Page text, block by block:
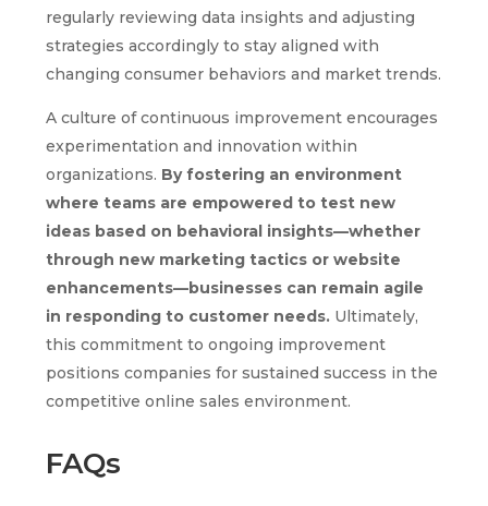
regularly reviewing data insights and adjusting
strategies accordingly to stay aligned with
changing consumer behaviors and market trends.
A culture of continuous improvement encourages
experimentation and innovation within
organizations. By fostering an environment
where teams are empowered to test new
ideas based on behavioral insights—whether
through new marketing tactics or website
enhancements—businesses can remain agile
in responding to customer needs. Ultimately,
this commitment to ongoing improvement
positions companies for sustained success in the
competitive online sales environment.
FAQs